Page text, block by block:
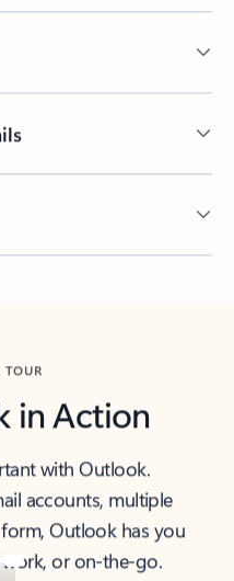
TOUR
in Action
with Outlook.
accounts, multiple
Outlook has you
or on-the-go.